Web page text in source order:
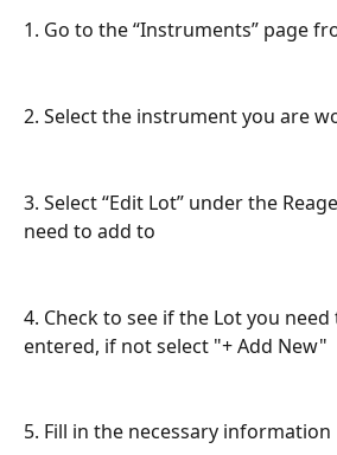
1. Go to the “Instruments” page
2. Select the instrument you are
3. Select “Edit Lot” under the
need to add to
4. Check to see if the Lot you
entered, if not select "+ Add New"
5. Fill in the necessary information